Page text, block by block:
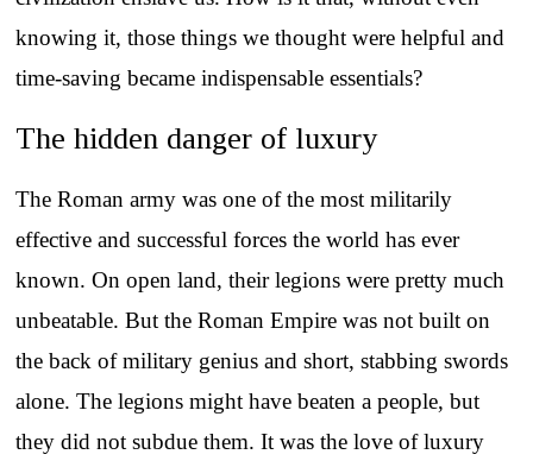
knowing it, those things we thought were helpful and
time-saving became indispensable essentials?
The hidden danger of luxury
The Roman army was one of the most militarily
effective and successful forces the world has ever
known. On open land, their legions were pretty much
unbeatable. But the Roman Empire was not built on
the back of military genius and short, stabbing swords
alone. The legions might have beaten a people, but
they did not subdue them. It was the love of luxury